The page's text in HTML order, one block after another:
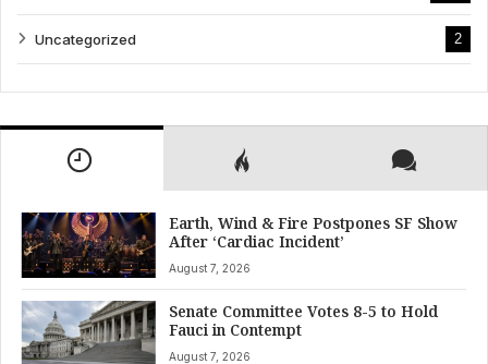
Uncategorized 2
Earth, Wind & Fire Postpones SF Show
After ‘Cardiac Incident’
August 7, 2026
Senate Committee Votes 8-5 to Hold
Fauci in Contempt
August 7, 2026